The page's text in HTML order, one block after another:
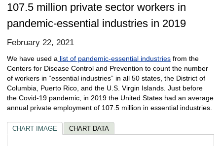
107.5 million private sector workers in
pandemic-essential industries in 2019
February 22, 2021
We have used a list of pandemic-essential industriesfrom the
Centers for Disease Control and Prevention to count the number
of workers in “essential industries” in all 50 states, the District of
Columbia, Puerto Rico, and the U.S. Virgin Islands. Just before
the Covid-19 pandemic, in 2019 the United States had an average
annual private employment of 107.5 million in essential industries.
CHART IMAGE CHART DATA